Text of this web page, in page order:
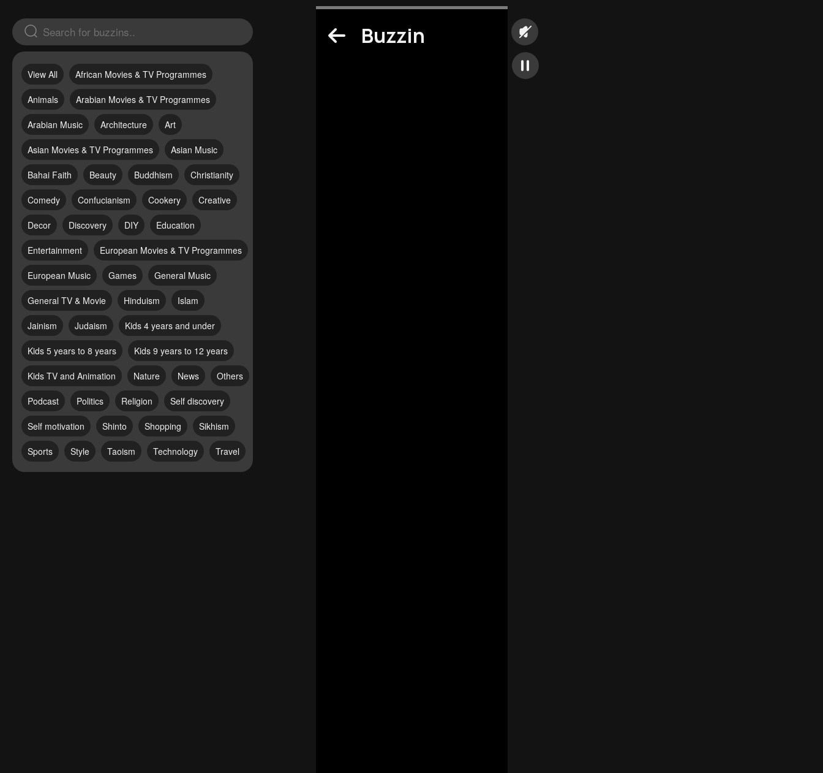
View All African Movies & TV Programmes
Animals Arabian Movies & TV Programmes
Arabian Music Architecture Art
Asian Movies & TV Programmes Asian Music
Bahai Faith Beauty Buddhism Christianity
Comedy Confucianism Cookery Creative
Decor Discovery DIY Education
Entertainment European Movies & TV Programmes
European Music Games General Music
General TV & Movie Hinduism Islam
Jainism Judaism Kids 4 years and under
Kids 5 years to 8 years Kids 9 years to 12 years
Kids TV and Animation Nature News Others
Podcast Politics Religion Self discovery
Self motivation Shinto Shopping Sikhism
Sports Style Taoism Technology Travel
Buzzin